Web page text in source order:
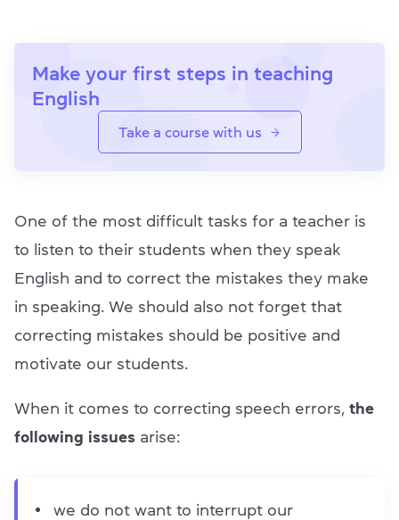
Make your first steps in teaching
English
Take a course with us
One of the most difficult tasks for a teacher is
to listen to their students when they speak
English and to correct the mistakes they make
in speaking. We should also not forget that
correcting mistakes should be positive and
motivate our students.
When it comes to correcting speech errors, the
following issues arise:
we do not want to interrupt our